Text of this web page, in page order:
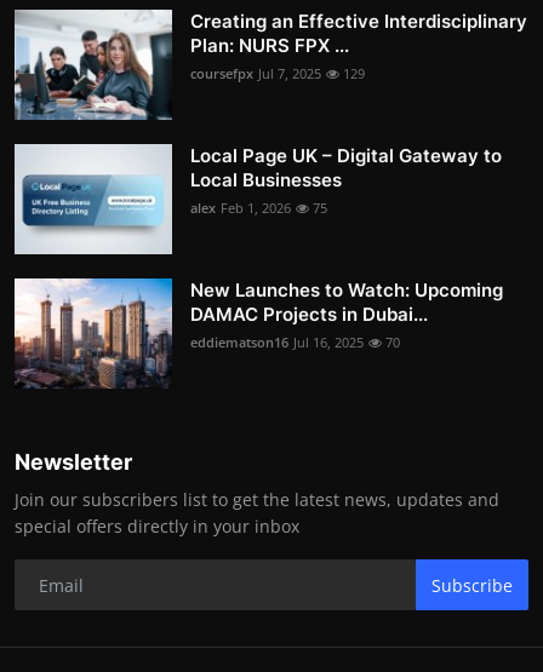
Creating an Effective Interdisciplinary
Plan: NURS FPX ...
coursefpx Jul 7, 2025 129
Local Page UK – Digital Gateway to
Local Businesses
alex Feb 1, 2026 75
New Launches to Watch: Upcoming
DAMAC Projects in Dubai...
eddiematson16 Jul 16, 2025 70
Newsletter
Join our subscribers list to get the latest news, updates and
special offers directly in your inbox
Subscribe